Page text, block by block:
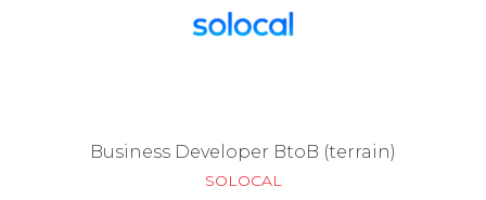
Business Developer BtoB (terrain)
SOLOCAL